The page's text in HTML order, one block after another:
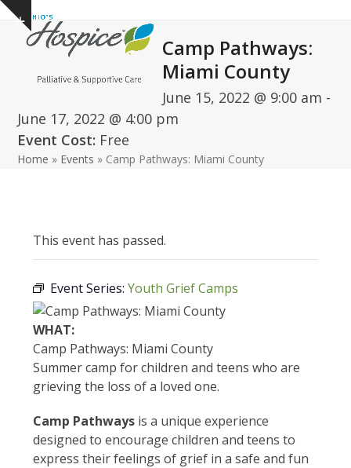
Skip
content
Show
notice
Open
mobile
Close
mobile
Camp Pathways:
Miami County
June 15, 2022 @ 9:00 am -
June 17, 2022 @ 4:00 pm
Event Cost: Free
Home » Events » Camp Pathways: Miami County
This event has passed.
Event Series:Youth Grief Camps
WHAT:
Camp Pathways: Miami County
Summer camp for children and teens who are
grieving the loss of a loved one.
Camp Pathways is a unique experience
designed to encourage children and teens to
express their feelings of grief in a safe and fun